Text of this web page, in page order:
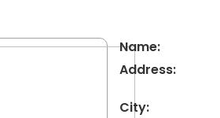
Name:
Address:
City: